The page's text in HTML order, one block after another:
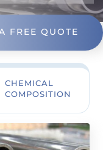
FREE QUOTE
CHEMICAL
COMPOSITION